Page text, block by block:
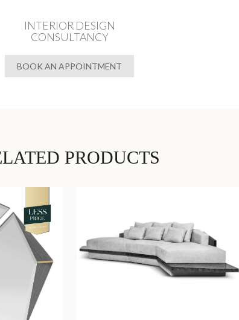
INTERIOR DESIGN
CONSULTANCY
BOOK AN APPOINTMENT
PRODUCTS